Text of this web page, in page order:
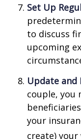
Set Up
to discuss
upcoming
Update and
couple, you
your
create) your